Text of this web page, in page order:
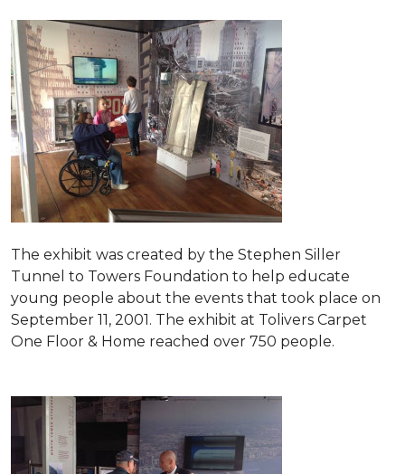
The exhibit was created by the Stephen Siller
Tunnel to Towers Foundation to help educate
young people about the events that took place on
September 11, 2001. The exhibit at Tolivers Carpet
One Floor & Home reached over 750 people.